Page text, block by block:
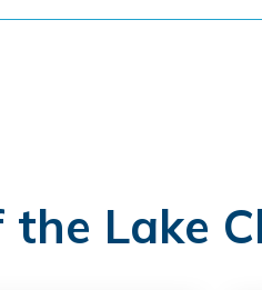
Lake